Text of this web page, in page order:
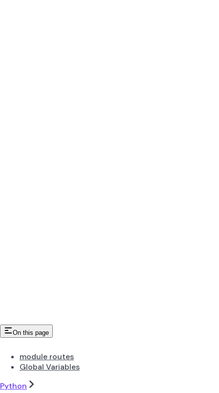
On this page
module routes
Global Variables
Python